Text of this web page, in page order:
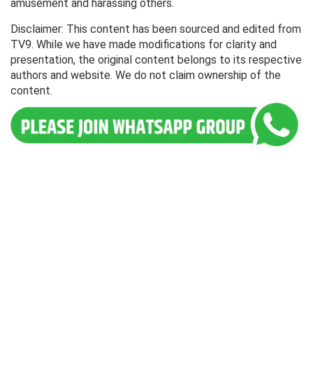
amusement and harassing others.
Disclaimer: This content has been sourced and edited from
TV9. While we have made modifications for clarity and
presentation, the original content belongs to its respective
authors and website. We do not claim ownership of the
content.